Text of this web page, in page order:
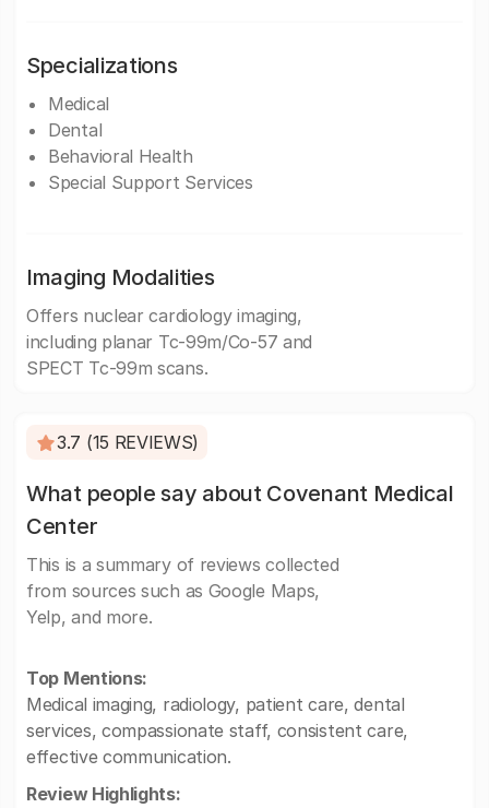
Specializations
Medical
Dental
Behavioral Health
Special Support Services
Imaging Modalities
Offers nuclear cardiology imaging,
including planar Tc-99m/Co-57 and
SPECT Tc-99m scans.
3.7 (15 REVIEWS)
What people say about Covenant Medical
Center
This is a summary of reviews collected
from sources such as Google Maps,
Yelp, and more.
Top Mentions:
Medical imaging, radiology, patient care, dental
services, compassionate staff, consistent care,
effective communication.
Review Highlights: